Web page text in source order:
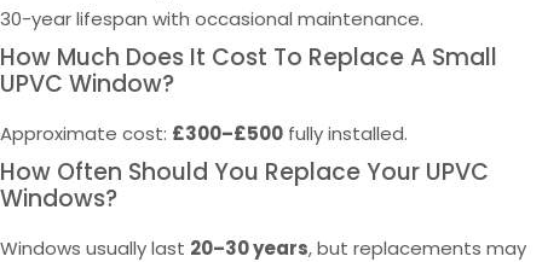
30-year lifespan with occasional maintenance.
How Much Does It Cost To Replace A Small
UPVC Window?
Approximate cost: £300–£500 fully installed.
How Often Should You Replace Your UPVC
Windows?
Windows usually last 20–30 years, but replacements may